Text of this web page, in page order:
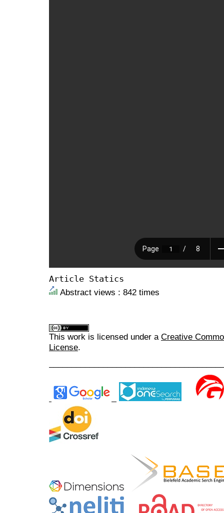
Article Statics
Abstract views : 842 times
This work is licensed under a Creative
License.